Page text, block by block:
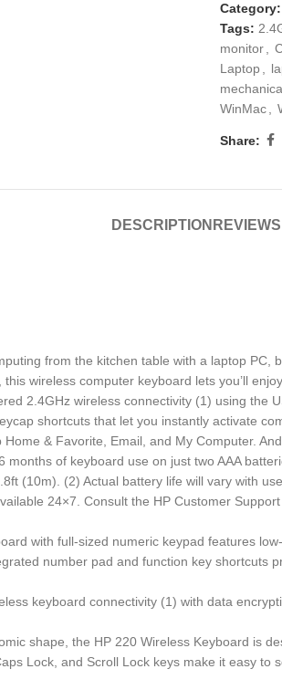
Category:
Tags:
monitor
Laptop
WinMac
Share:
DESCRIPTION
from the kitchen table with a laptop
wireless computer keyboard lets you’ll
2.4GHz wireless connectivity (1) using the
shortcuts that let you instantly activate
& Favorite, Email, and My Computer.
of keyboard use on just two AAA
(10m). (2) Actual battery life will vary with
24×7. Consult the HP Customer
with full-sized numeric keypad features
number pad and function key
keyboard connectivity (1) with data
shape, the HP 220 Wireless Keyboard is
Lock, and Scroll Lock keys make it easy to